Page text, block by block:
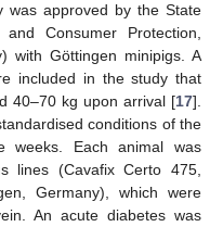
was approved by the State
Consumer Protection,
with Göttingen minipigs. A
included in the study that
40–70 kg upon arrival [17].
conditions of the
weeks. Each animal was
lines (Cavafix Certo 475,
Germany), which were
An acute diabetes was